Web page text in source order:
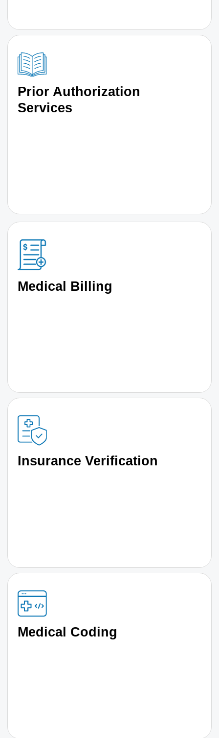
Prior Authorization
Services
Medical Billing
Insurance Verification
Medical Coding